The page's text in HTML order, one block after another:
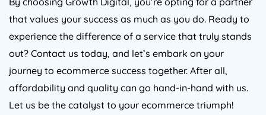
that values your success as much as you do. Ready to
experience the difference of a service that truly stands
out? Contact us today, and let’s embark on your
journey to ecommerce success together. After all,
affordability and quality can go hand-in-hand with us.
Let us be the catalyst to your ecommerce triumph!